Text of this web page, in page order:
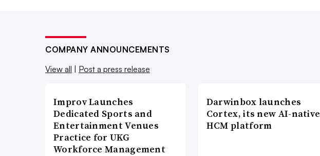
COMPANY ANNOUNCEMENTS
View all | Post a press release
Improv Launches
Dedicated Sports and
Entertainment Venues
Practice for UKG
Workforce Management
Darwinbox launches
Cortex, its new AI-native
HCM platform